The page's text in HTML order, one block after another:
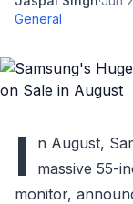
General
I
n August,
massive 55-
monitor,